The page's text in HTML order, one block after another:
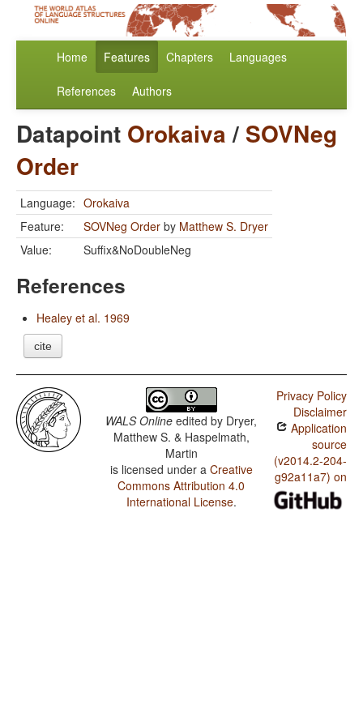
Home Features Chapters Languages
References Authors
Datapoint Orokaiva/ SOVNeg
Order
Language: Orokaiva
Feature:
SOVNeg Order by Matthew S. Dryer
Value:
Suffix&NoDoubleNeg
References
Healey et al. 1969
cite
WALS Online edited by Dryer,
Matthew S. & Haspelmath,
Martin
is licensed under a Creative
Commons Attribution 4.0
International License.
Privacy Policy
Disclaimer
Application
source
(v2014.2-204-
g92a11a7) on